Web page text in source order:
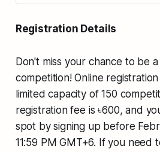
invented by professor Rubik from
puzzles are chosen as official
events of the WCA.
Registration Details
Don't miss your chance to be
competition! Online
limited capacity of 150
registration fee is ৳600, and
spot by signing up before
11:59 PM GMT+6. If you need